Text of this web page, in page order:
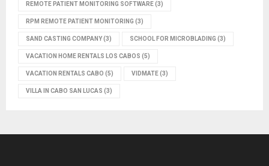
REMOTE PATIENT MONITORING SOFTWARE(3)
RPM REMOTE PATIENT MONITORING (3)
SAND CASTING COMPANY(3) SCHOOL FOR MICROBLADING (3)
VACATION HOME RENTALS LOS CABOS (5)
VACATION RENTALS CABO (5) VIDMATE(3)
VILLA IN CABO SAN LUCAS (3)